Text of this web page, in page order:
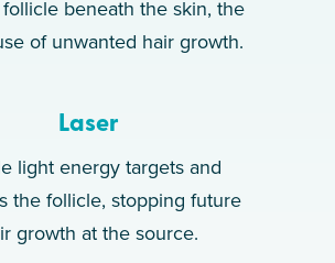
beneath the skin, the
of unwanted hair growth.
Laser
light energy targets and
the follicle, stopping future
growth at the source.